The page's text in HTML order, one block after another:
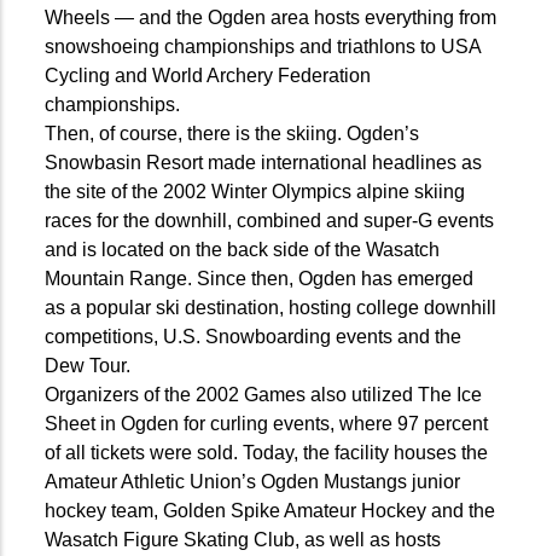
Wheels — and the Ogden area hosts everything from
snowshoeing championships and triathlons to USA
Cycling and World Archery Federation
championships.
Then, of course, there is the skiing. Ogden’s
Snowbasin Resort made international headlines as
the site of the 2002 Winter Olympics alpine skiing
races for the downhill, combined and super-G events
and is located on the back side of the Wasatch
Mountain Range. Since then, Ogden has emerged
as a popular ski destination, hosting college downhill
competitions, U.S. Snowboarding events and the
Dew Tour.
Organizers of the 2002 Games also utilized The Ice
Sheet in Ogden for curling events, where 97 percent
of all tickets were sold. Today, the facility houses the
Amateur Athletic Union’s Ogden Mustangs junior
hockey team, Golden Spike Amateur Hockey and the
Wasatch Figure Skating Club, as well as hosts